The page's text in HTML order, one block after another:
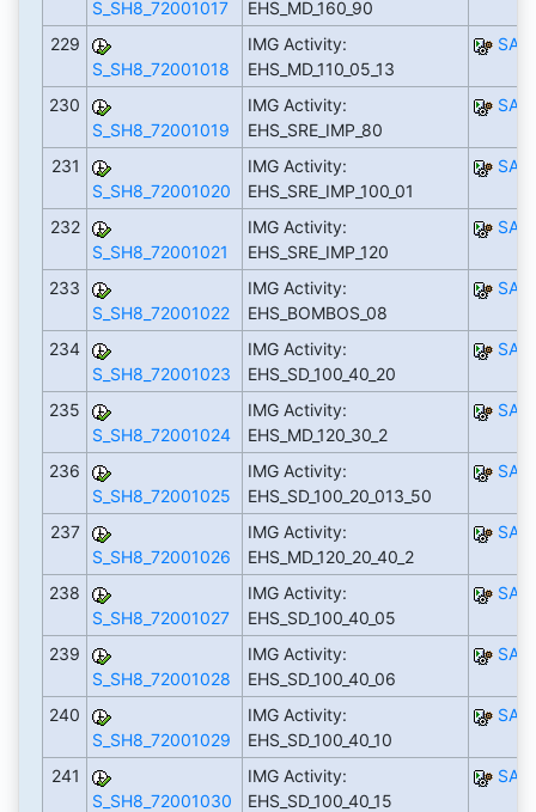
S_SH8_72001017
EHS_MD_160_90
229
S_SH8_72001018
IMG Activity:
EHS_MD_110_05_13
230
S_SH8_72001019
IMG Activity:
EHS_SRE_IMP_80
231
S_SH8_72001020
IMG Activity:
EHS_SRE_IMP_100_01
232
S_SH8_72001021
IMG Activity:
EHS_SRE_IMP_120
233
S_SH8_72001022
IMG Activity:
EHS_BOMBOS_08
234
S_SH8_72001023
IMG Activity:
EHS_SD_100_40_20
235
S_SH8_72001024
IMG Activity:
EHS_MD_120_30_2
236
S_SH8_72001025
IMG Activity:
EHS_SD_100_20_013_50
237
S_SH8_72001026
IMG Activity:
EHS_MD_120_20_40_2
238
S_SH8_72001027
IMG Activity:
EHS_SD_100_40_05
239
S_SH8_72001028
IMG Activity:
EHS_SD_100_40_06
240
S_SH8_72001029
IMG Activity:
EHS_SD_100_40_10
241
S_SH8_72001030
IMG Activity:
EHS_SD_100_40_15